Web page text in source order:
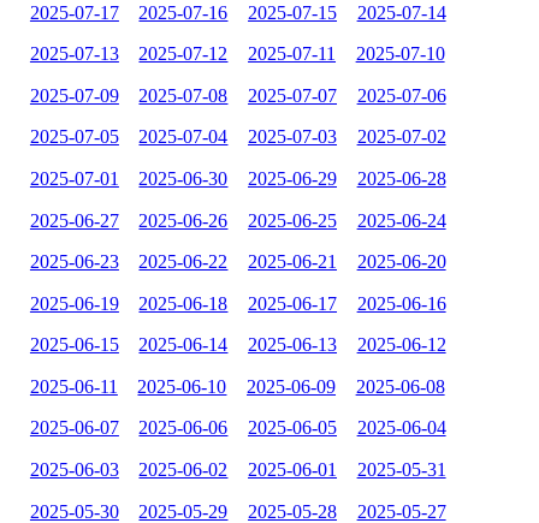
2025-07-17 2025-07-16 2025-07-15 2025-07-14
2025-07-13 2025-07-12 2025-07-11 2025-07-10
2025-07-09 2025-07-08 2025-07-07 2025-07-06
2025-07-05 2025-07-04 2025-07-03 2025-07-02
2025-07-01 2025-06-30 2025-06-29 2025-06-28
2025-06-27 2025-06-26 2025-06-25 2025-06-24
2025-06-23 2025-06-22 2025-06-21 2025-06-20
2025-06-19 2025-06-18 2025-06-17 2025-06-16
2025-06-15 2025-06-14 2025-06-13 2025-06-12
2025-06-11 2025-06-10 2025-06-09 2025-06-08
2025-06-07 2025-06-06 2025-06-05 2025-06-04
2025-06-03 2025-06-02 2025-06-01 2025-05-31
2025-05-30 2025-05-29 2025-05-28 2025-05-27